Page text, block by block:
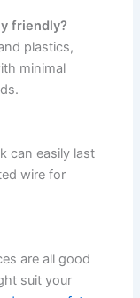
friendly?
plastics,
minimal
can easily last
wire for
are all good
suit your